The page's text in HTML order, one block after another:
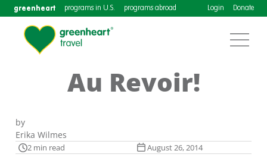
greenheart programs in U.S. programs abroad Login Donate
Au Revoir!
by
Erika Wilmes
2 min read August 26, 2014